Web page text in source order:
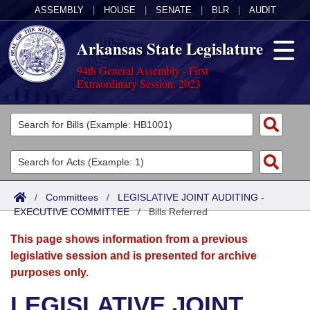
ASSEMBLY HOUSE SENATE BLR AUDIT
Arkansas State Legislature
94th General Assembly - First
Extraordinary Session, 2023
Legislators
List All
Search
Committees
Joint
Senate
House
Acts
Search by Range
Advanced Search
Bills
Search by Range
Advanced Search
Calendars
Meetings and Events
Arkansas Law
/ Committees / LEGISLATIVE JOINT AUDITING -
EXECUTIVE COMMITTEE/Bills Referred
This page shows information from a previous
legislative session and is presented for archive
purposes only.